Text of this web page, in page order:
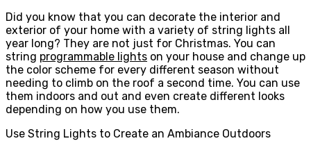
Did you know that you can decorate the interior and
exterior of your home with a variety of string lights all
year long? They are not just for Christmas. You can
string programmable lights on your house and change up
the color scheme for every different season without
needing to climb on the roof a second time. You can use
them indoors and out and even create different looks
depending on how you use them.
Use String Lights to Create an Ambiance Outdoors